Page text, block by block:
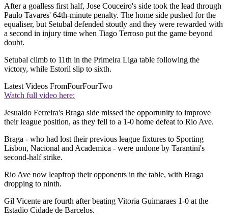
After a goalless first half, Jose Couceiro's side took the lead through
Paulo Tavares' 64th-minute penalty. The home side pushed for the
equaliser, but Setubal defended stoutly and they were rewarded with
a second in injury time when Tiago Terroso put the game beyond
doubt.
Setubal climb to 11th in the Primeira Liga table following the
victory, while Estoril slip to sixth.
Latest Videos FromFourFourTwo
Watch full video here:
Jesualdo Ferreira's Braga side missed the opportunity to improve
their league position, as they fell to a 1-0 home defeat to Rio Ave.
Braga - who had lost their previous league fixtures to Sporting
Lisbon, Nacional and Academica - were undone by Tarantini's
second-half strike.
Rio Ave now leapfrop their opponents in the table, with Braga
dropping to ninth.
Gil Vicente are fourth after beating Vitoria Guimaraes 1-0 at the
Estadio Cidade de Barcelos.